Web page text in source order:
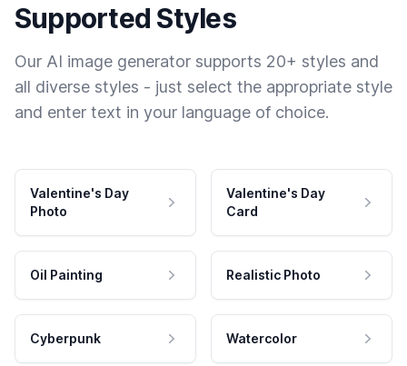
Supported Styles
Our AI image generator supports 20+ styles and
all diverse styles - just select the appropriate style
and enter text in your language of choice.
Valentine's Day
Photo
Valentine's Day
Card
Oil Painting Realistic Photo
Cyberpunk Watercolor